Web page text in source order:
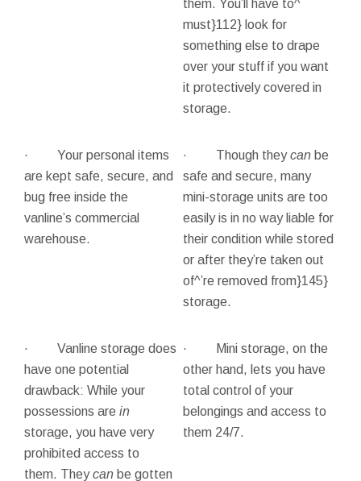
them. You’ll have to^
must}112} look for
something else to drape
over your stuff if you want
it protectively covered in
storage.
· Your personal items
are kept safe, secure, and
bug free inside the
vanline’s commercial
warehouse.
· Though theycan be
safe and secure, many
mini-storage units are too
easily is in no way liable for
their condition while stored
or after they’re taken out
of^’re removed from}145}
storage.
· Vanline storage does
have one potential
drawback: While your
possessions are in
storage, you have very
prohibited access to
them. Theycan be gotten
· Mini storage, on the
other hand, lets you have
total control of your
belongings and access to
them 24/7.